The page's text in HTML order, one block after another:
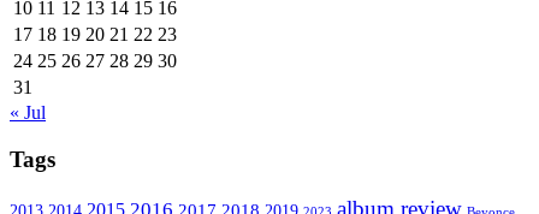
10 11 12 13 14 15 16
17 18 19 20 21 22 23
24 25 26 27 28 29 30
31
« Jul
Tags
2014 2015 2016 2017 2018 2023 album review Beyonce